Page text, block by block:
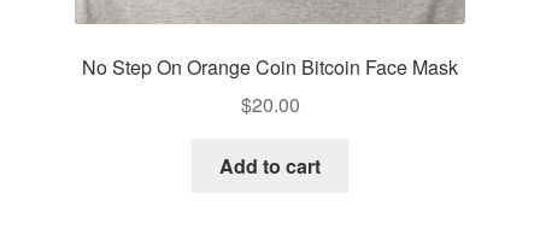
No Step On Orange Coin Bitcoin Face Mask
$20.00
Add to cart